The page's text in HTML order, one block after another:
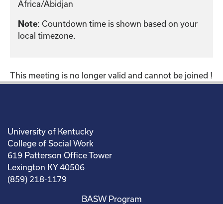
Africa/Abidjan
Note: Countdown time is shown based on your
local timezone.
This meeting is no longer valid and cannot be joined !
University of Kentucky
College of Social Work
619 Patterson Office Tower
Lexington KY 40506
(859) 218-1179
BASW Program